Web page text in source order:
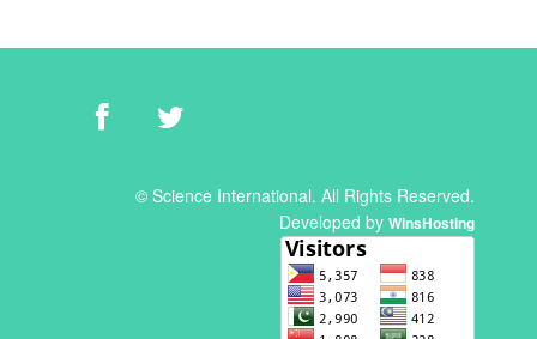
© Science International. All Rights Reserved.
Developed by WinsHosting